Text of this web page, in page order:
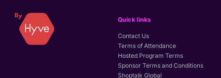
Quick links
Contact Us
Terms of Attendance
Hosted Program Terms
Sponsor Terms and Conditions
Shoptalk Global